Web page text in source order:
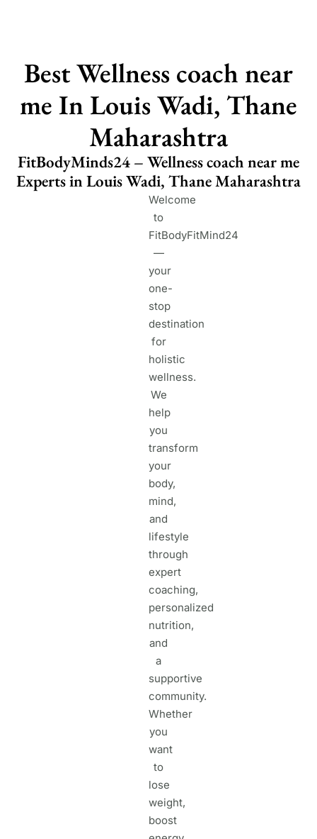
Best Wellness coach near
me In Louis Wadi, Thane
Maharashtra
FitBodyMinds24 – Wellness coach near me
Experts in Louis Wadi, Thane Maharashtra
Welcome
to
FitBodyFitMind24
—
your
one-
stop
destination
for
holistic
wellness.
We
help
you
transform
your
body,
mind,
and
lifestyle
through
expert
coaching,
personalized
nutrition,
and
a
supportive
community.
Whether
you
want
to
lose
weight,
boost